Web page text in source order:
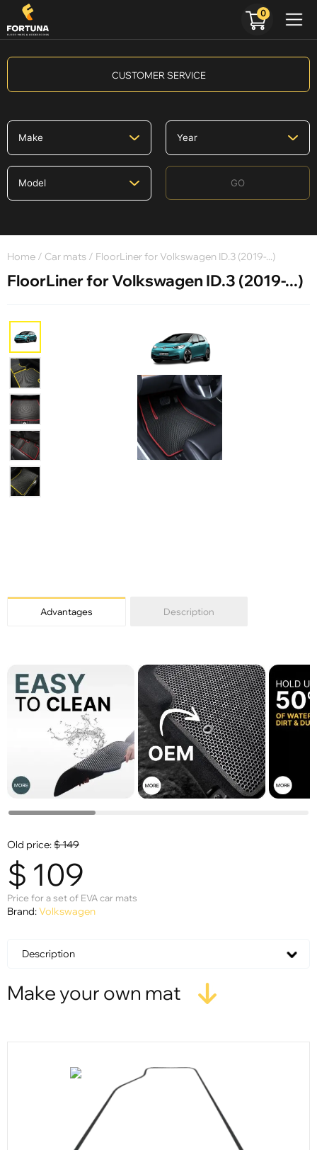
CUSTOMER SERVICE
GO
Home / Car mats / FloorLiner for Volkswagen ID.3 (2019-...)
FloorLiner for Volkswagen ID.3 (2019-...)
Advantages Description
Old price:$149
$ 109
Price for a set of EVA car mats
Brand:Volkswagen
Description
Make your own mat
0